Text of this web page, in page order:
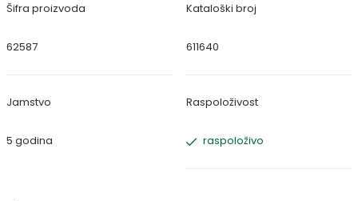
Šifra proizvoda
62587
Kataloški broj
611640
Jamstvo
5 godina
Raspoloživost
raspoloživo